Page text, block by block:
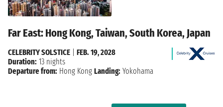
Far East: Hong Kong, Taiwan, South Korea, Japan
CELEBRITY SOLSTICE
FEB. 19, 2028
Duration: 13 nights
Departure from: Hong Kong Landing: Yokohama